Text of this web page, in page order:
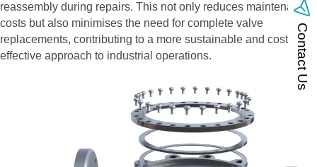
reassembly during repairs. This not only reduces maintenance
costs but also minimises the need for complete valve
replacements, contributing to a more sustainable and cost-
effective approach to industrial operations.
Contact Us